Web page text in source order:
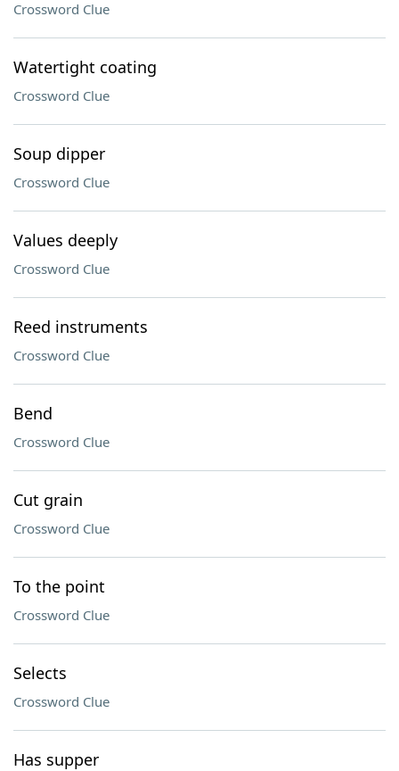
Crossword Clue
Watertight coating
Crossword Clue
Soup dipper
Crossword Clue
Values deeply
Crossword Clue
Reed instruments
Crossword Clue
Bend
Crossword Clue
Cut grain
Crossword Clue
To the point
Crossword Clue
Selects
Crossword Clue
Has supper